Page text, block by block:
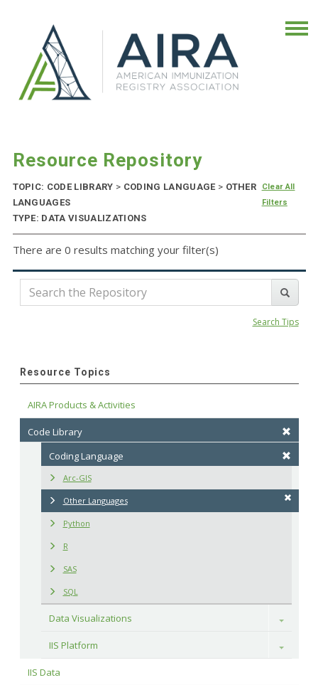
Resource Repository
TOPIC: CODE LIBRARY > CODING LANGUAGE > OTHER
LANGUAGES
TYPE: DATA VISUALIZATIONS
Clear All
Filters
There are 0 results matching your filter(s)
Search Tips
Resource Topics
AIRA Products & Activities
Code Library
Coding Language
Arc-GIS
Other Languages
Python
R
SAS
SQL
Data Visualizations Toggle
IIS Platform Toggle
IIS Data